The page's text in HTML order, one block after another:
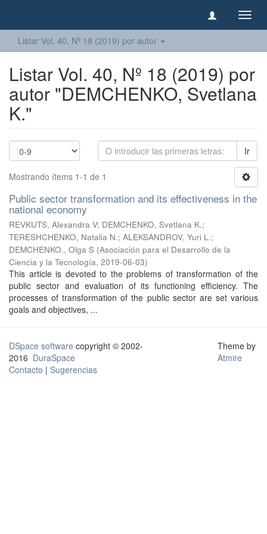
Listar Vol. 40, Nº 18 (2019) por autor
Listar Vol. 40, Nº 18 (2019) por
autor "DEMCHENKO, Svetlana
K."
Ir
Mostrando ítems 1-1 de 1
Public sector transformation and its effectiveness in the
national economy
REVKUTS, Alexandra V; DEMCHENKO, Svetlana K.;
TERESHCHENKO, Natalia N.; ALEKSANDROV, Yuri L.;
DEMCHENKO., Olga S (Asociación para el Desarrollo de la
Ciencia y la Tecnología, 2019-06-03)
This article is devoted to the problems of transformation of the
public sector and evaluation of its functioning efficiency. The
processes of transformation of the public sector are set various
goals and objectives, ...
DSpace software copyright © 2002-
2016 DuraSpace
Contacto | Sugerencias
Theme by
Atmire